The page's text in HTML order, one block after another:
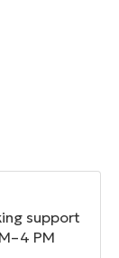
support
PM